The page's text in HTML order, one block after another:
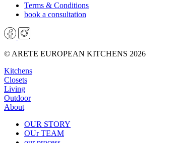
Terms & Conditions
book a consultation
© ARETE EUROPEAN KITCHENS 2026
Kitchens
Closets
Living
Outdoor
About
OUR STORY
OUr TEAM